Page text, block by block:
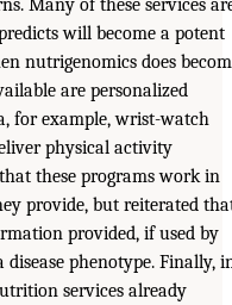
Many of these services
will become a potent
nutrigenomics does
are personalized
for example, wrist-watch
physical activity
these programs work in
provide, but reiterated
provided, if used by
phenotype. Finally,
services already